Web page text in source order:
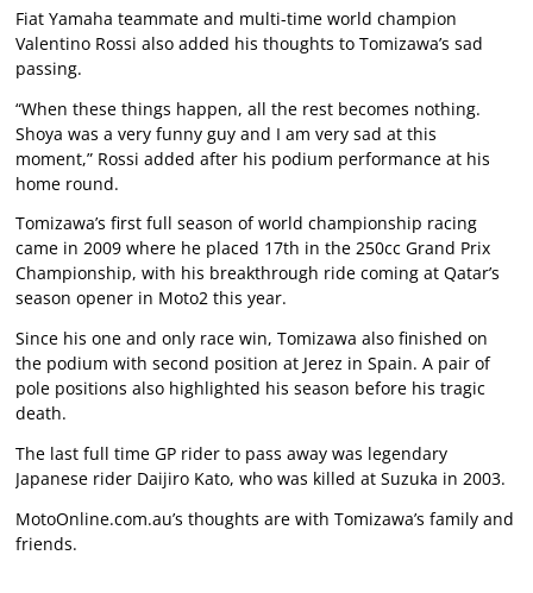
Fiat Yamaha teammate and multi-time world champion
Valentino Rossi also added his thoughts to Tomizawa’s sad
passing.
“When these things happen, all the rest becomes nothing.
Shoya was a very funny guy and I am very sad at this
moment,” Rossi added after his podium performance at his
home round.
Tomizawa’s first full season of world championship racing
came in 2009 where he placed 17th in the 250cc Grand Prix
Championship, with his breakthrough ride coming at Qatar’s
season opener in Moto2 this year.
Since his one and only race win, Tomizawa also finished on
the podium with second position at Jerez in Spain. A pair of
pole positions also highlighted his season before his tragic
death.
The last full time GP rider to pass away was legendary
Japanese rider Daijiro Kato, who was killed at Suzuka in 2003.
MotoOnline.com.au’s thoughts are with Tomizawa’s family and
friends.